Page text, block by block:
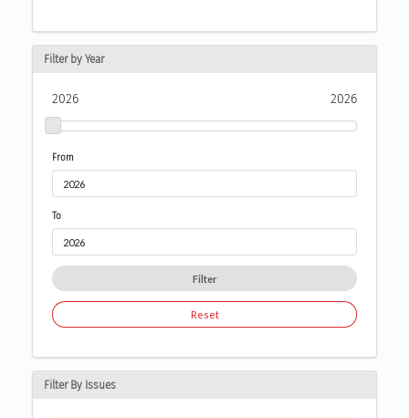
Filter by Year
2026 2026
From
To
Filter
Reset
Filter By Issues